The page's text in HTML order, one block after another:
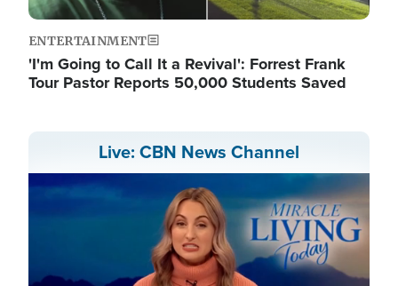
ENTERTAINMENT
'I'm Going to Call It a Revival': Forrest Frank
Tour Pastor Reports 50,000 Students Saved
Live: CBN News Channel